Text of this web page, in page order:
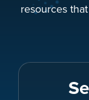
resources